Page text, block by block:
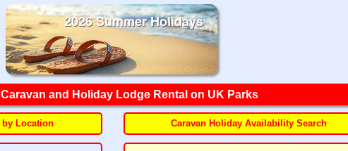
2026 Summer Holidays
and Holiday Lodge Rental on UK Parks
by Location Caravan Holiday Availability Search